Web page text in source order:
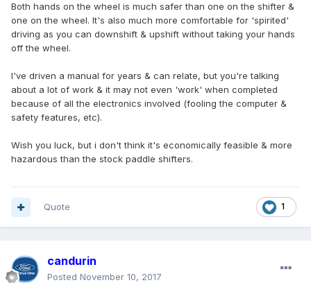
Both hands on the wheel is much safer than one on the shifter &
one on the wheel. It's also much more comfortable for 'spirited'
driving as you can downshift & upshift without taking your hands
off the wheel.
I've driven a manual for years & can relate, but you're talking
about a lot of work & it may not even 'work' when completed
because of all the electronics involved (fooling the computer &
safety features, etc).
Wish you luck, but i don't think it's economically feasible & more
hazardous than the stock paddle shifters.
1
Quote
candurin
Posted November 10, 2017